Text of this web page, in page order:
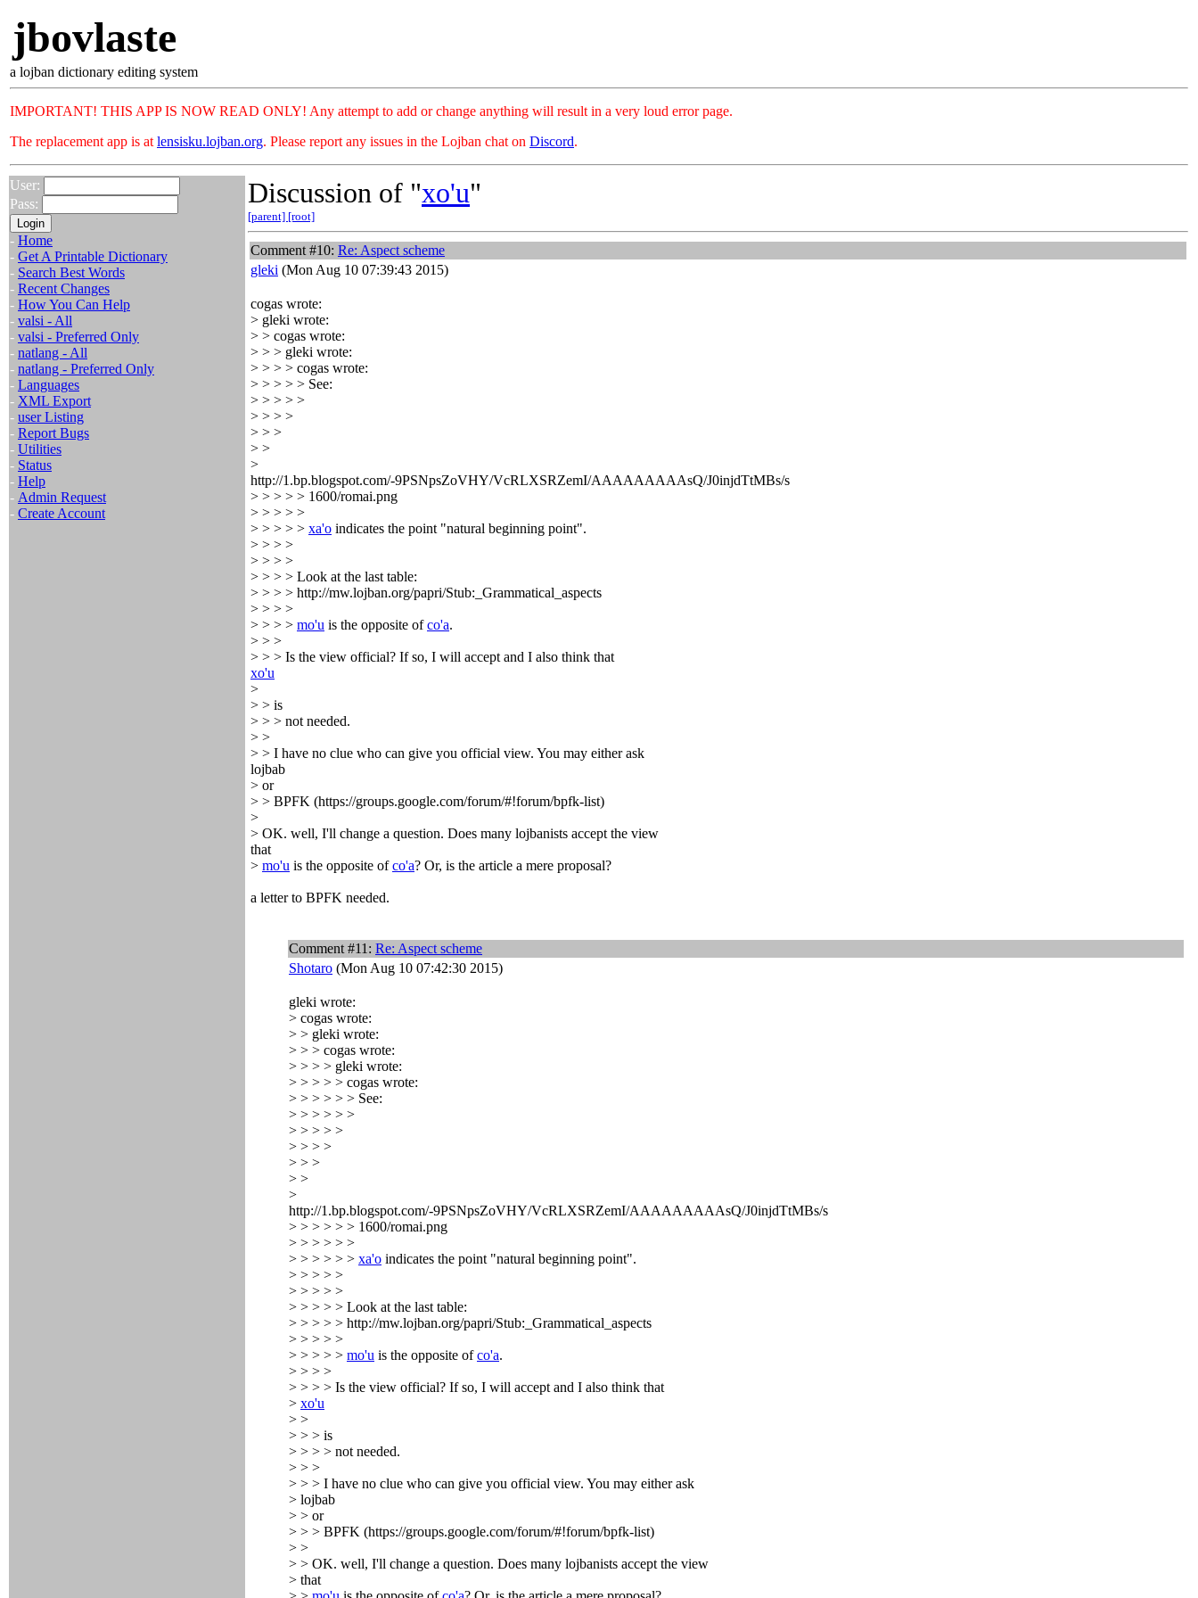
jbovlaste
a lojban dictionary editing system
IMPORTANT! THIS APP IS NOW READ ONLY! Any attempt to add or change anything will result in a very loud error page.
The replacement app is at lensisku.lojban.org. Please report any issues in the Lojban chat on Discord.
User:
Pass:
- Home
- Get A Printable Dictionary
- Search Best Words
- Recent Changes
- How You Can Help
- valsi - All
- valsi - Preferred Only
- natlang - All
- natlang - Preferred Only
- Languages
- XML Export
- user Listing
- Report Bugs
- Utilities
- Status
- Help
- Admin Request
- Create Account
Discussion of "xo'u"
[parent] [root]
Comment #10: Re: Aspect scheme
gleki (Mon Aug 10 07:39:43 2015)
cogas wrote:
> gleki wrote:
> > cogas wrote:
> > > gleki wrote:
> > > > cogas wrote:
> > > > > See:
> > > > >
> > > >
> > >
> >
>
http://1.bp.blogspot.com/-9PSNpsZoVHY/VcRLXSRZemI/AAAAAAAAAsQ/J0injdTtMBs/s
> > > > > 1600/romai.png
> > > > >
> > > > > xa'o indicates the point "natural beginning point".
> > > >
> > > >
> > > > Look at the last table:
> > > > http://mw.lojban.org/papri/Stub:_Grammatical_aspects
> > > >
> > > > mo'u is the opposite ofco'a.
> > >
> > > Is the view official? If so, I will accept and I also think that
xo'u
>
> > is
> > > not needed.
> >
> > I have no clue who can give you official view. You may either ask
lojbab
> or
> > BPFK (https://groups.google.com/forum/#!forum/bpfk-list)
>
> OK. well, I'll change a question. Does many lojbanists accept the view
that
> mo'u is the opposite ofco'a? Or, is the article a mere proposal?
a letter to BPFK needed.
Comment #11: Re: Aspect scheme
Shotaro (Mon Aug 10 07:42:30 2015)
gleki wrote:
> cogas wrote:
> > gleki wrote:
> > > cogas wrote:
> > > > gleki wrote:
> > > > > cogas wrote:
> > > > > > See:
> > > > > >
> > > > >
> > > >
> > >
> >
>
http://1.bp.blogspot.com/-9PSNpsZoVHY/VcRLXSRZemI/AAAAAAAAAsQ/J0injdTtMBs/s
> > > > > > 1600/romai.png
> > > > > >
> > > > > > xa'o indicates the point "natural beginning point".
> > > > >
> > > > >
> > > > > Look at the last table:
> > > > > http://mw.lojban.org/papri/Stub:_Grammatical_aspects
> > > > >
> > > > > mo'u is the opposite ofco'a.
> > > >
> > > > Is the view official? If so, I will accept and I also think that
> xo'u
> >
> > > is
> > > > not needed.
> > >
> > > I have no clue who can give you official view. You may either ask
> lojbab
> > or
> > > BPFK (https://groups.google.com/forum/#!forum/bpfk-list)
> >
> > OK. well, I'll change a question. Does many lojbanists accept the view
> that